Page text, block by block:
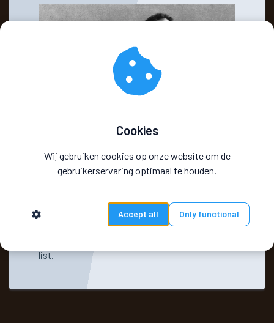
You will receive an email confirmation
list.
Cookies
Wij gebruiken cookies op onze website om de
gebruikerservaring optimaal te houden.
Only functional
Accept all